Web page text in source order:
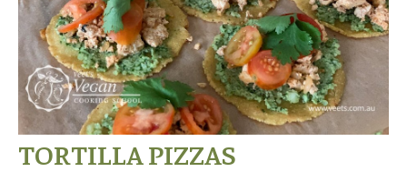
TORTILLA PIZZAS